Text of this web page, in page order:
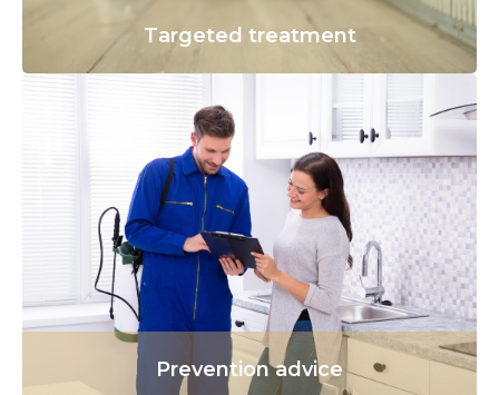
Targeted treatment
Prevention advice